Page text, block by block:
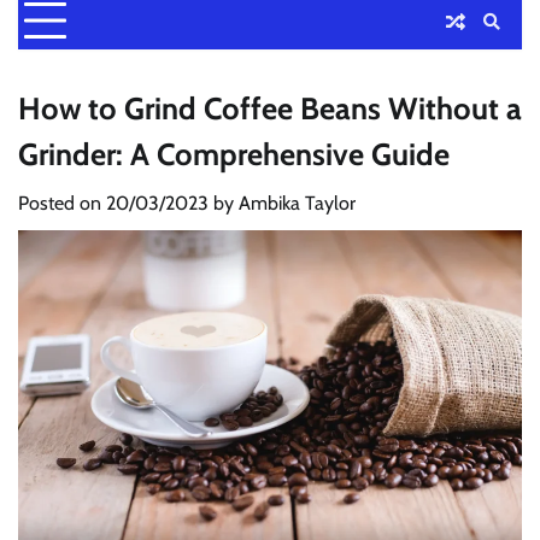
How to Grind Coffee Beans Without a
Grinder: A Comprehensive Guide
Posted on 20/03/2023 by Ambika Taylor